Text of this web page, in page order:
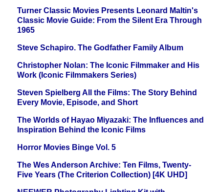
Turner Classic Movies Presents Leonard Maltin's
Classic Movie Guide: From the Silent Era Through
1965
Steve Schapiro. The Godfather Family Album
Christopher Nolan: The Iconic Filmmaker and His
Work (Iconic Filmmakers Series)
Steven Spielberg All the Films: The Story Behind
Every Movie, Episode, and Short
The Worlds of Hayao Miyazaki: The Influences and
Inspiration Behind the Iconic Films
Horror Movies Binge Vol. 5
The Wes Anderson Archive: Ten Films, Twenty-
Five Years (The Criterion Collection) [4K UHD]